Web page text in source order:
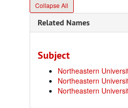
Collapse All
Related Names
Subject
Northeastern
Northeastern
Northeastern